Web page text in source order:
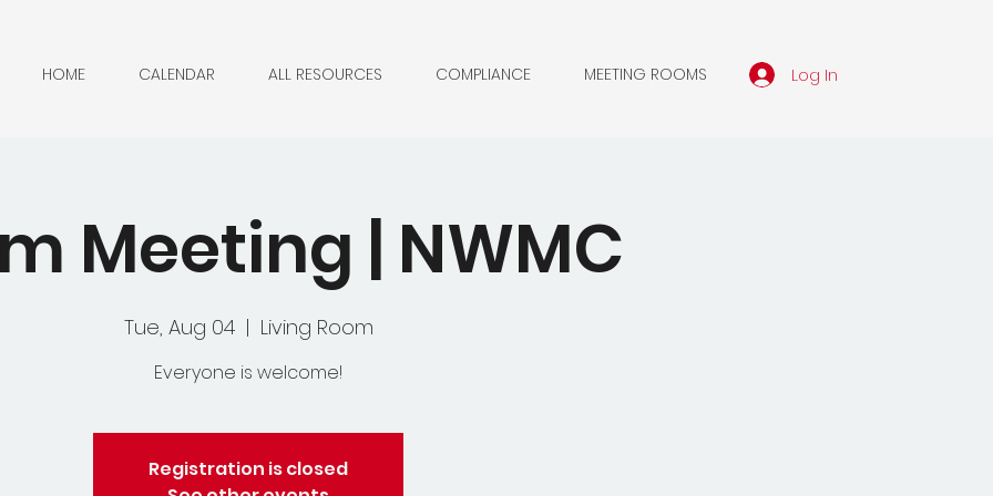
HOME CALENDAR ALL RESOURCES COMPLIANCE MEETING ROOMS Log In
Meeting | NWMC
Tue, Aug 04
  |
Living Room
Everyone is welcome!
Registration is closed